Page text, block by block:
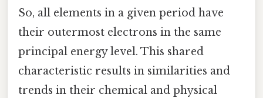
So, all elements in a given period have
their outermost electrons in the same
principal energy level. This shared
characteristic results in similarities and
trends in their chemical and physical